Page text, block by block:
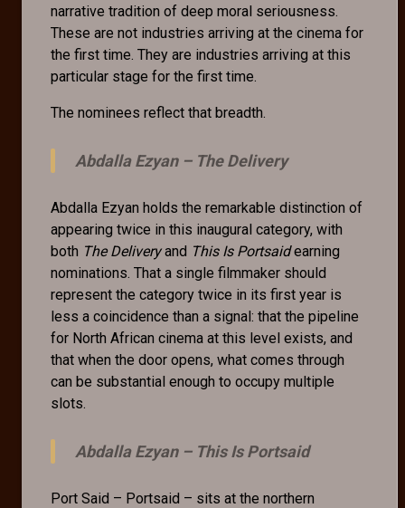
narrative tradition of deep moral seriousness.
These are not industries arriving at the cinema for
the first time. They are industries arriving at this
particular stage for the first time.
The nominees reflect that breadth.
Abdalla Ezyan – The Delivery
Abdalla Ezyan holds the remarkable distinction of
appearing twice in this inaugural category, with
both The Deliveryand This Is Portsaidearning
nominations. That a single filmmaker should
represent the category twice in its first year is
less a coincidence than a signal: that the pipeline
for North African cinema at this level exists, and
that when the door opens, what comes through
can be substantial enough to occupy multiple
slots.
Abdalla Ezyan – This Is Portsaid
Port Said – Portsaid – sits at the northern